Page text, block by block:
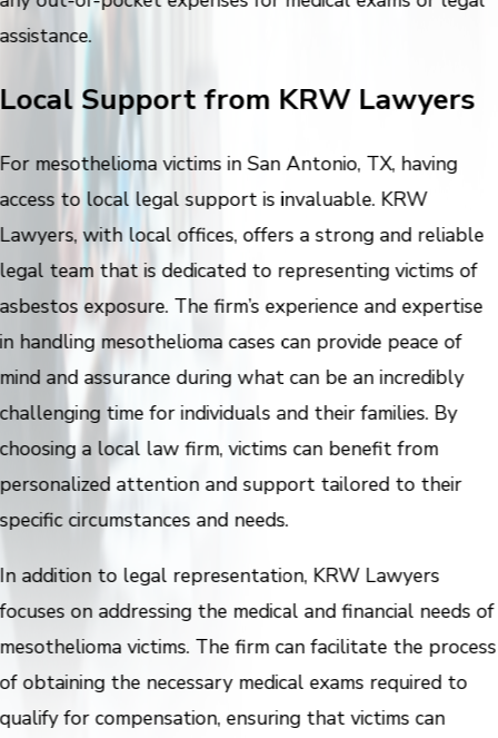
assistance.
Local Support from KRW Lawyers
For mesothelioma victims in San Antonio, TX, having
access to local legal support is invaluable. KRW
Lawyers, with local offices, offers a strong and reliable
legal team that is dedicated to representing victims of
asbestos exposure. The firm’s experience and expertise
in handling mesothelioma cases can provide peace of
mind and assurance during what can be an incredibly
challenging time for individuals and their families. By
choosing a local law firm, victims can benefit from
personalized attention and support tailored to their
specific circumstances and needs.
In addition to legal representation, KRW Lawyers
focuses on addressing the medical and financial needs of
mesothelioma victims. The firm can facilitate the process
of obtaining the necessary medical exams required to
qualify for compensation, ensuring that victims can